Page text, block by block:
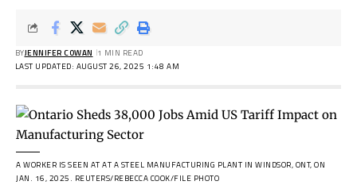
LAST UPDATED: AUGUST 26, 2025 1:48 AM
BYJENNIFER COWAN 1 MIN READ
A WORKER IS SEEN AT AT A STEEL MANUFACTURING PLANT IN WINDSOR, ONT, ON
JAN. 16, 2025. REUTERS/REBECCA COOK/FILE PHOTO